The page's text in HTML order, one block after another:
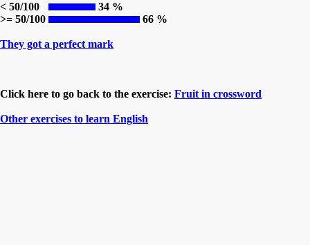
< 50/100
34 %
>= 50/100
66 %
They got a perfect mark
Click here to go back to the exercise: Fruit in crossword
Other exercises to learn English